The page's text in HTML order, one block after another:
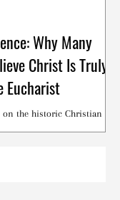
Why Many
Christ Is Truly
Eucharist
on the historic Christian